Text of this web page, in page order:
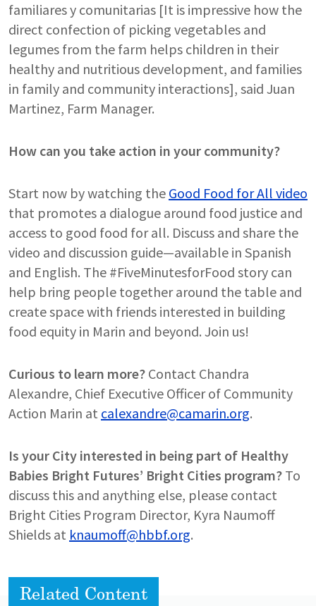
familiares y comunitarias [It is impressive how the
direct confection of picking vegetables and
legumes from the farm helps children in their
healthy and nutritious development, and families
in family and community interactions], said Juan
Martinez, Farm Manager.
How can you take action in your community?
Start now by watching the Good Food for All video
that promotes a dialogue around food justice and
access to good food for all. Discuss and share the
video and discussion guide—available in Spanish
and English. The #FiveMinutesforFood story can
help bring people together around the table and
create space with friends interested in building
food equity in Marin and beyond. Join us!
Curious to learn more? Contact Chandra
Alexandre, Chief Executive Officer of Community
Action Marin at calexandre@camarin.org.
Is your City interested in being part of Healthy
Babies Bright Futures’ Bright Cities program? To
discuss this and anything else, please contact
Bright Cities Program Director, Kyra Naumoff
Shields at knaumoff@hbbf.org.
Related Content